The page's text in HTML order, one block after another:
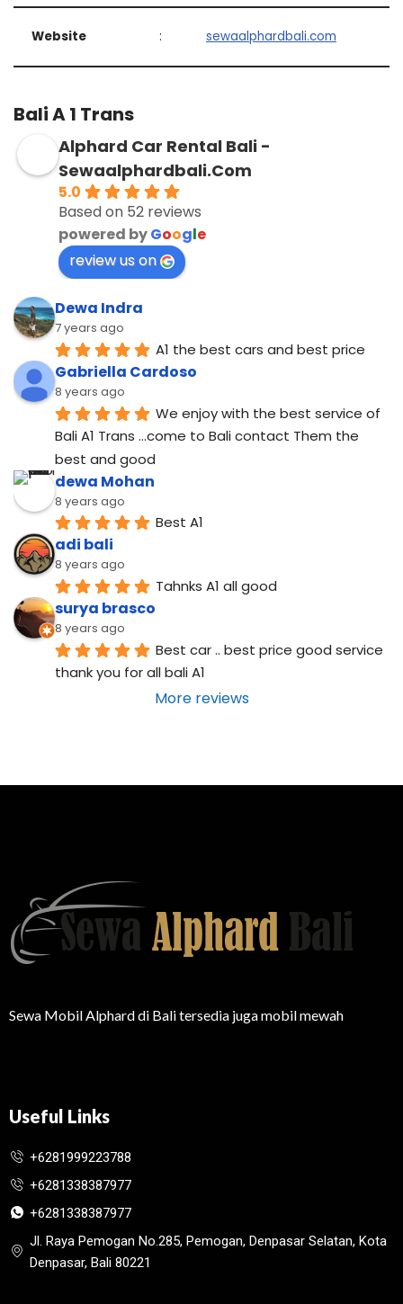
Website : sewaalphardbali.com
Bali A 1 Trans
Alphard Car Rental Bali -
Sewaalphardbali.Com
5.0
Based on 52 reviews
powered byGoogle
review us on
Dewa Indra
7 years ago
A1 the best cars and best price
Gabriella Cardoso
8 years ago
We enjoy with the best service of
Bali A1 Trans ...come to Bali contact Them the
best and good
dewa Mohan
8 years ago
Best A1
adi bali
8 years ago
Tahnks A1 all good
surya brasco
8 years ago
Best car .. best price good service
thank you for all bali A1
More reviews
Sewa Mobil Alphard di Bali tersedia juga mobil mewah
Useful Links
+6281999223788
+6281338387977
+6281338387977
Jl. Raya Pemogan No.285, Pemogan, Denpasar Selatan, Kota
Denpasar, Bali 80221